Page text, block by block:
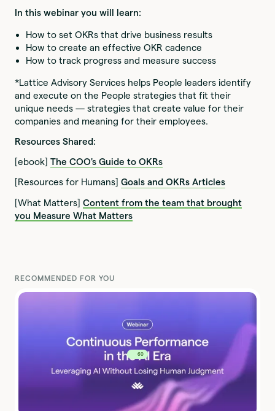
In this webinar you will learn:
How to set OKRs that drive business results
How to create an effective OKR cadence
How to track progress and measure success
*Lattice Advisory Services helps People leaders identify
and execute on the People strategies that fit their
unique needs — strategies that create value for their
companies and meaning for their employees.
Resources Shared:
[ebook]The COO's Guide to OKRs
[Resources for Humans]Goals and OKRs Articles
[What Matters]Content from the team that brought
you Measure What Matters
RECOMMENDED FOR YOU
60